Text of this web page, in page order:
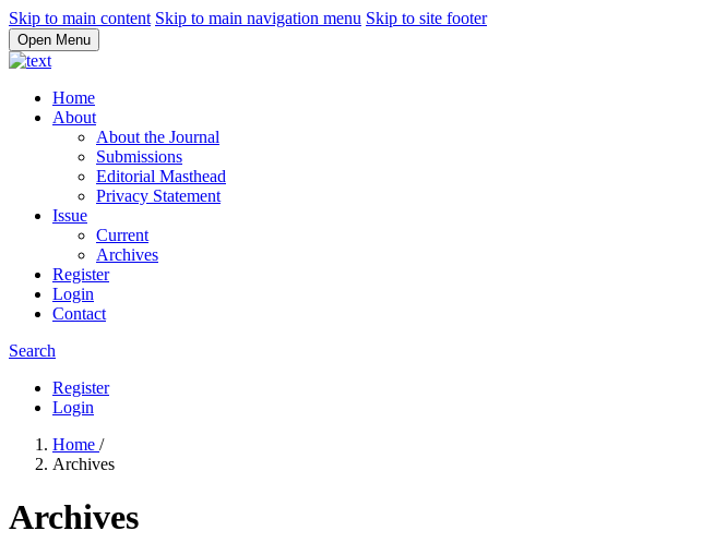
Skip to main content Skip to main navigation menu Skip to site footer
Open Menu
Home
About
About the Journal
Submissions
Editorial Masthead
Privacy Statement
Issue
Current
Archives
Register
Login
Contact
Search
Register
Login
Home /
Archives
Archives